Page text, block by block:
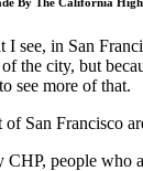
see, in San
the city, but
see more of that.
San Francisco
people who